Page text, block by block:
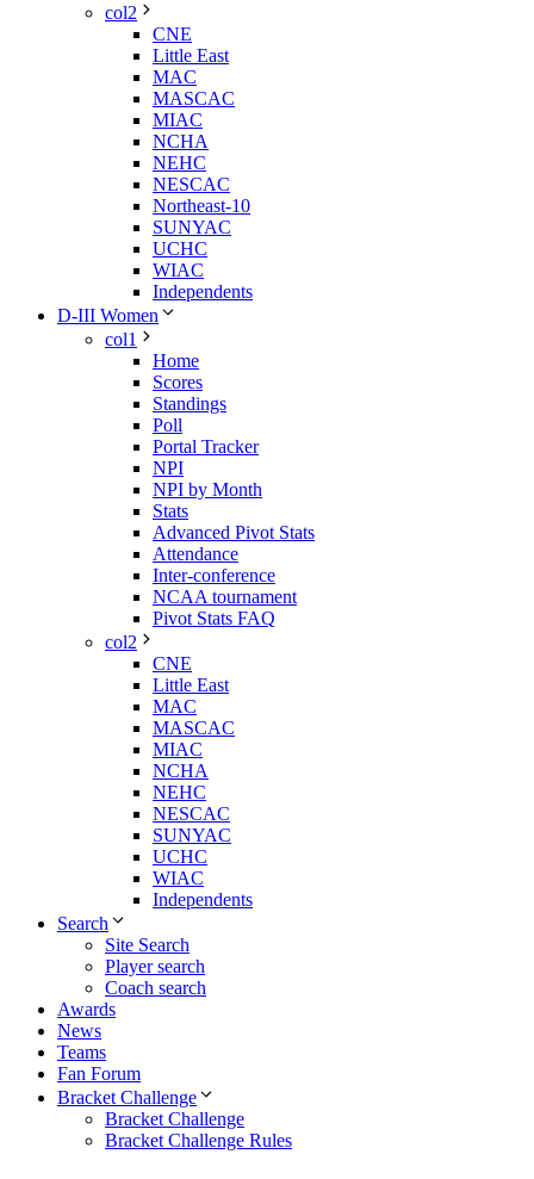
col2
CNE
Little East
MAC
MASCAC
MIAC
NCHA
NEHC
NESCAC
Northeast-10
SUNYAC
UCHC
WIAC
Independents
D-III Women
col1
Home
Scores
Standings
Poll
Portal Tracker
NPI
NPI by Month
Stats
Advanced Pivot Stats
Attendance
Inter-conference
NCAA tournament
Pivot Stats FAQ
col2
CNE
Little East
MAC
MASCAC
MIAC
NCHA
NEHC
NESCAC
SUNYAC
UCHC
WIAC
Independents
Search
Site Search
Player search
Coach search
Awards
News
Teams
Fan Forum
Bracket Challenge
Bracket Challenge
Bracket Challenge Rules